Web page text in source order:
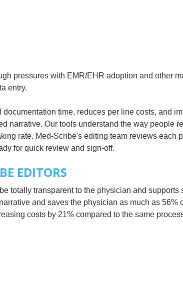
pressures with EMR/EHR adoption and other
entry.
time, reduces per line costs, and
narrative. Our tools understand the way people
rate. Med-Scribe's editing team reviews each
for quick review and sign-off.
EDITORS
totally transparent to the physician and
and saves the physician as much as 56%
costs by 21% compared to the same